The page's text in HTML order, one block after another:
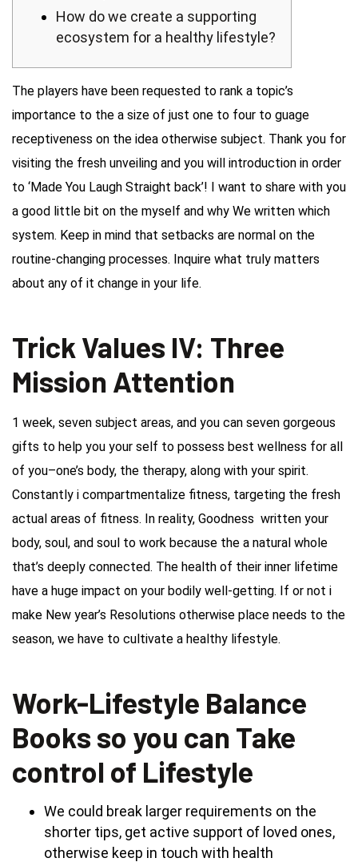
How do we create a supporting
ecosystem for a healthy lifestyle?
The players have been requested to rank a topic’s
importance to the a size of just one to four to guage
receptiveness on the idea otherwise subject. Thank you for
visiting the fresh unveiling and you will introduction in order
to ‘Made You Laugh Straight back’! I want to share with you
a good little bit on the myself and why We written which
system. Keep in mind that setbacks are normal on the
routine-changing processes. Inquire what truly matters
about any of it change in your life.
Trick Values IV: Three
Mission Attention
1 week, seven subject areas, and you can seven gorgeous
gifts to help you your self to possess best wellness for all
of you–one’s body, the therapy, along with your spirit.
Constantly i compartmentalize fitness, targeting the fresh
actual areas of fitness. In reality, Goodness written your
body, soul, and soul to work because the a natural whole
that’s deeply connected. The health of their inner lifetime
have a huge impact on your bodily well-getting. If or not i
make New year’s Resolutions otherwise place needs to the
season, we have to cultivate a healthy lifestyle.
Work-Lifestyle Balance
Books so you can Take
control of Lifestyle
We could break larger requirements on the
shorter tips, get active support of loved ones,
otherwise keep in touch with health